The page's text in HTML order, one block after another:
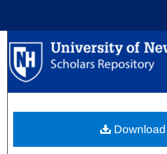
Browse
About
Download